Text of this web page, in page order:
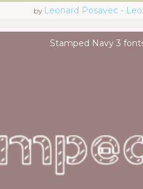
by Leonard Posavec -
Stamped Navy 3